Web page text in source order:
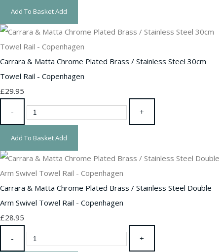
Add To BasketAdd
Carrara & Matta Chrome Plated Brass / Stainless Steel 30cm
Towel Rail - Copenhagen
£29.95
- +
Add To BasketAdd
Carrara & Matta Chrome Plated Brass / Stainless Steel Double
Arm Swivel Towel Rail - Copenhagen
£28.95
- +